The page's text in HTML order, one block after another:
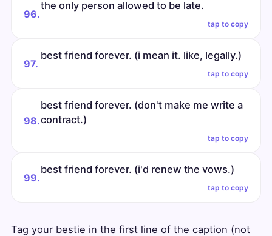
96.
the only person allowed to be late.
tap to copy
97.
best friend forever. (i mean it. like, legally.)
tap to copy
98.
best friend forever. (don't make me write a
contract.)
tap to copy
99.
best friend forever. (i'd renew the vows.)
tap to copy
Tag your bestie in the first line of the caption (not